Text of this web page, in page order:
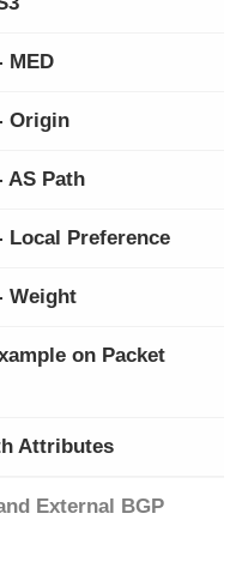
MED
Origin
AS Path
Local Preference
Weight
on Packet
Attributes
External BGP